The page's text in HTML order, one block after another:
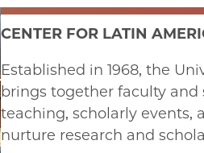
CENTER FOR LATIN
Established in 1968, the
brings together faculty
teaching, scholarly events,
nurture research and